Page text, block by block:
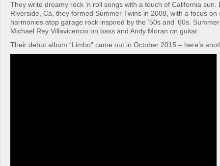
They write dreamy rock ‘n roll songs with a touch of California sun.
Riverside, Ca, they formed Summer Twins in 2008, with a focus on
harmonies atop garage rock inspired by the ’50s and ’60s.
Michael Rey Villavicencio on bass and Andy Moran on guitar.
Their debut album “Limbo” came out in October 2015 – here’s